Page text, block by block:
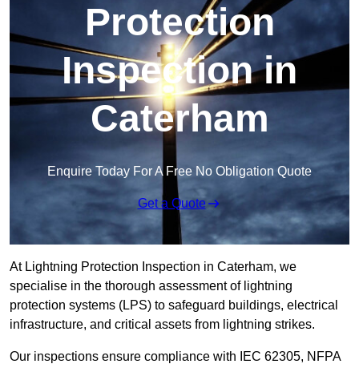
Protection
Inspection in
Caterham
Enquire Today For A Free No Obligation Quote
Get a Quote
At Lightning Protection Inspection in Caterham, we
specialise in the thorough assessment of lightning
protection systems (LPS) to safeguard buildings, electrical
infrastructure, and critical assets from lightning strikes.
Our inspections ensure compliance with IEC 62305, NFPA